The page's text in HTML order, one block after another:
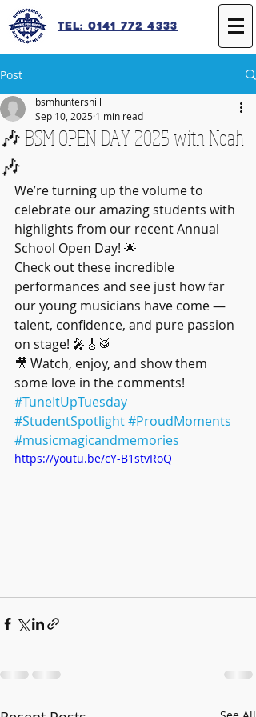
Tel: 0141 772 4333
Post
🎶 BSM OPEN DAY 2025 with Noah
🎶
bsmhuntershill
Sep 10, 2025 1 min read
We’re turning up the volume to
celebrate our amazing students with
highlights from our recent Annual
School Open Day! 🌟
Check out these incredible
performances and see just how far
our young musicians have come —
talent, confidence, and pure passion
on stage! 🎤🎸🥁
🎥 Watch, enjoy, and show them
some love in the comments!
#TuneItUpTuesday
#StudentSpotlight#ProudMoments
#musicmagicandmemories
https://youtu.be/cY-B1stvRoQ